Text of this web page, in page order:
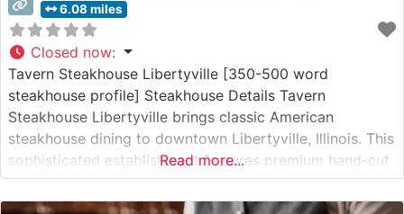
6.08 miles
Closed now:
Tavern Steakhouse Libertyville [350-500 word
steakhouse profile] Steakhouse Details Tavern
Steakhouse Libertyville brings classic American
steakhouse dining to downtown Libertyville, Illinois. This
sophisticated establishment features premium hand-cut
steaks prepared with precision and care. The
restaurant’s dedication to quality is evident in their
Read more...